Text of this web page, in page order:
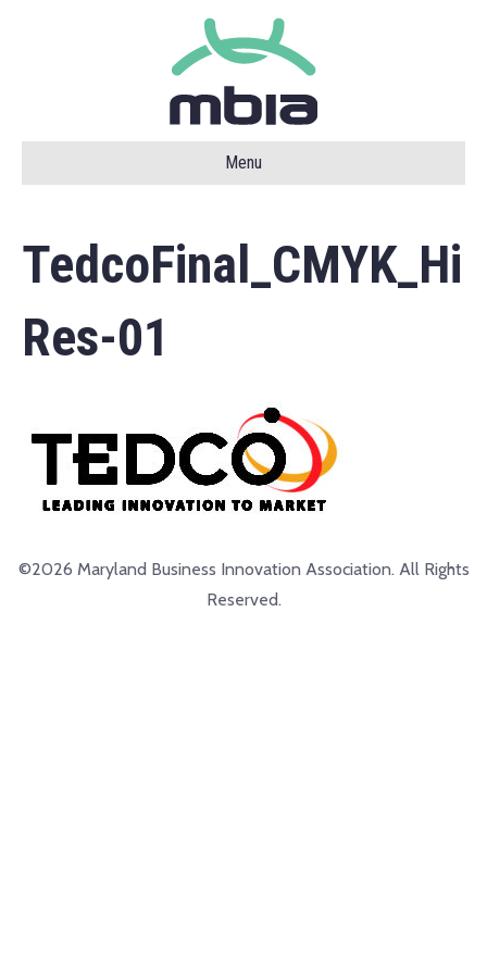
Menu
TedcoFinal_CMYK_Hi
Res-01
©2026 Maryland Business Innovation Association. All Rights
Reserved.